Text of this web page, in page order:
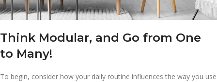
Think Modular, and Go from One
to Many!
To begin, consider how your daily routine influences the way you use